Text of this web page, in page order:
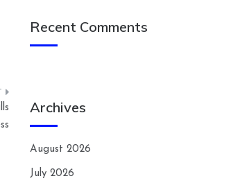
Recent Comments
Archives
August 2026
July 2026